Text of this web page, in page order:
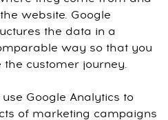
website. Google
the data in a
way so that you
customer journey.
Google Analytics to
of marketing campaigns